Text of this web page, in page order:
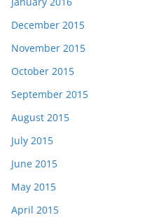
December 2015
November 2015
October 2015
September 2015
August 2015
July 2015
June 2015
May 2015
April 2015